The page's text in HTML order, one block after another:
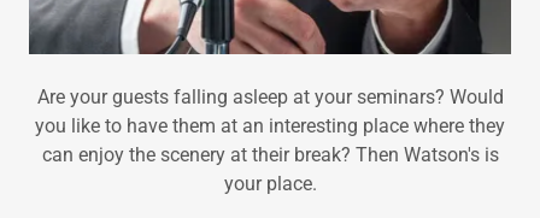
Are your guests falling asleep at your seminars? Would
you like to have them at an interesting place where they
can enjoy the scenery at their break? Then Watson's is
your place.